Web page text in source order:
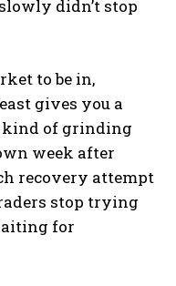
didn’t stop
to be in,
gives you a
kind of grinding
week after
recovery attempt
stop trying
for